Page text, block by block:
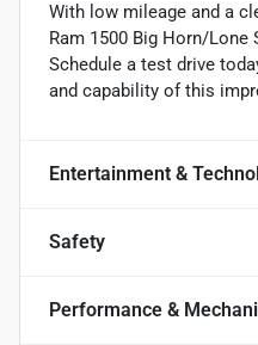
With low mileage and a
Ram 1500 Big Horn/Lone
Schedule a test drive
and capability of this
Entertainment &
Safety
Performance &